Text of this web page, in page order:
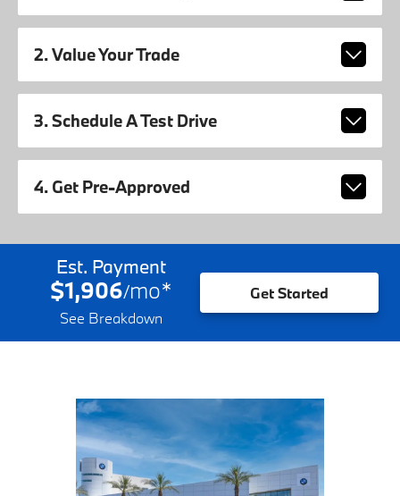
2. Value Your Trade
3. Schedule A Test Drive
4. Get Pre-Approved
Est. Payment
$1,906/mo*
See Breakdown
Get Started